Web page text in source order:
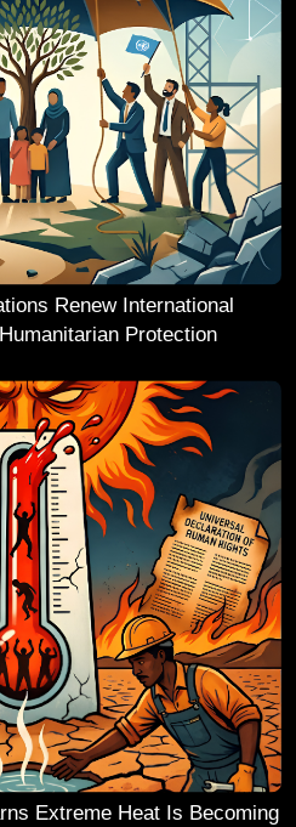
Renew International
Protection
Extreme Heat Is Becoming